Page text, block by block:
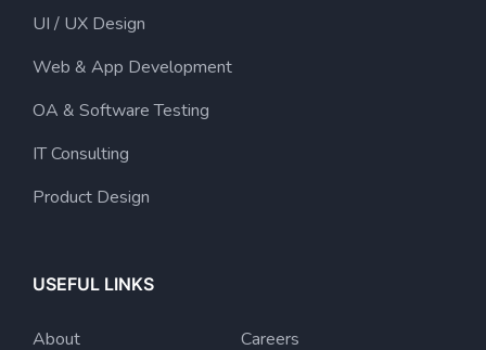
UI / UX Design
Web & App Development
OA & Software Testing
IT Consulting
Product Design
USEFUL LINKS
About
Careers